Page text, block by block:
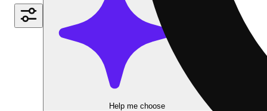
Help me choose